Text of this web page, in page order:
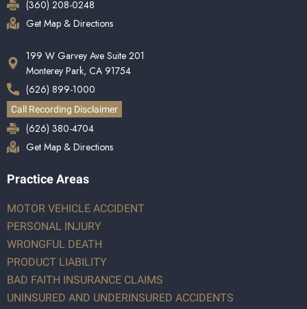
(360) 208-0248
Get Map & Directions
199 W Garvey Ave Suite 201
Monterey Park, CA 91754
(626) 899-1000
Call Recording Disclaimer
(626) 380-4704
Get Map & Directions
Practice Areas
MOTOR VEHICLE ACCIDENT
PERSONAL INJURY
WRONGFUL DEATH
PRODUCT LIABILITY
BAD FAITH INSURANCE CLAIMS
UNINSURED AND UNDERINSURED ACCIDENTS